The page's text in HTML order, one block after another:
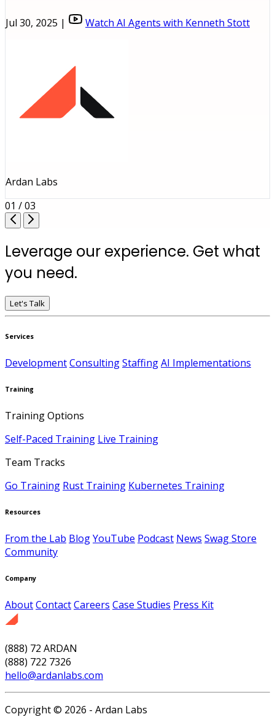
Jul 30, 2025 | Watch AI Agents with Kenneth Stott
Ardan Labs
01 / 03
Leverage our experience. Get what
you need.
Let's Talk
Services
DevelopmentConsultingStaffingAI Implementations
Training
Training Options
Self-Paced Training Live Training
Team Tracks
Go Training Rust Training Kubernetes Training
Resources
From the Lab BlogYouTube Podcast News Swag Store
Community
Company
AboutContactCareers Case Studies Press Kit
(888) 72 ARDAN
(888) 722 7326
hello@ardanlabs.com
Copyright © 2026 - Ardan Labs